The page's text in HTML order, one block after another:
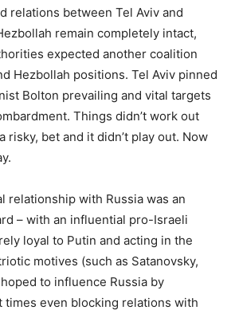
relations between Tel Aviv and
remain completely intact,
expected another coalition
Hezbollah positions. Tel Aviv pinned
Bolton prevailing and vital targets
Things didn’t work out
risky, bet and it didn’t play out. Now
relationship with Russia was an
– with an influential pro-Israeli
loyal to Putin and acting in the
motives (such as Satanovsky,
to influence Russia by
times even blocking relations with